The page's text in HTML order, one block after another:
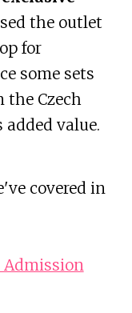
the outlet
for
some sets
the Czech
value.
covered in